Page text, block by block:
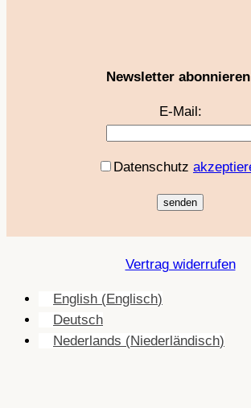
Newsletter
E-Mail:
Datenschutz
Vertrag widerrufen
English (Englisch)
Deutsch
Nederlands (Niederländisch)